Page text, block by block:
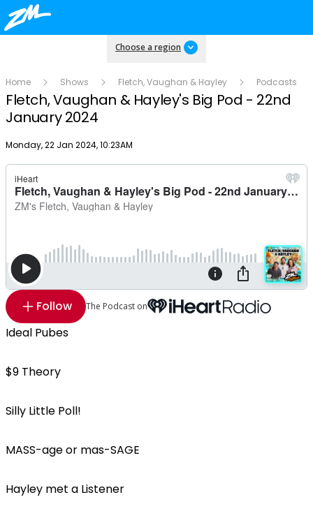
Choose a region
Home Shows Fletch, Vaughan & Hayley Podcasts
Fletch, Vaughan & Hayley's Big Pod - 22nd
January 2024
Publish date
Monday, 22 Jan 2024, 10:23AM
Follow The Podcast on
Ideal Pubes
$9 Theory
Silly Little Poll!
MASS-age or mas-SAGE
Hayley met a Listener